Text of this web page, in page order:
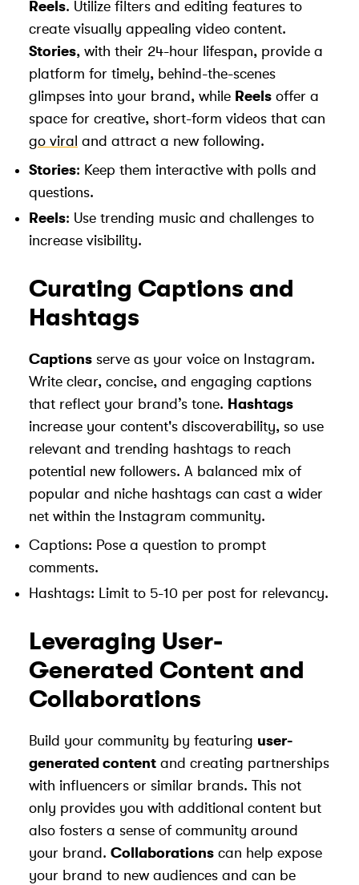
Reels. Utilize filters and editing features to
create visually appealing video content.
Stories, with their 24-hour lifespan, provide a
platform for timely, behind-the-scenes
glimpses into your brand, while Reels offer a
space for creative, short-form videos that can
go viral and attract a new following.
Stories: Keep them interactive with polls and
questions.
Reels: Use trending music and challenges to
increase visibility.
Curating Captions and
Hashtags
Captions serve as your voice on Instagram.
Write clear, concise, and engaging captions
that reflect your brand’s tone. Hashtags
increase your content's discoverability, so use
relevant and trending hashtags to reach
potential new followers. A balanced mix of
popular and niche hashtags can cast a wider
net within the Instagram community.
Captions: Pose a question to prompt
comments.
Hashtags: Limit to 5-10 per post for relevancy.
Leveraging User-
Generated Content and
Collaborations
Build your community by featuring user-
generated content and creating partnerships
with influencers or similar brands. This not
only provides you with additional content but
also fosters a sense of community around
your brand. Collaborations can help expose
your brand to new audiences and can be